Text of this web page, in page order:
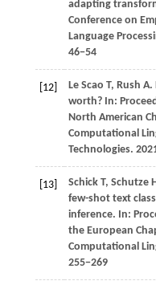
adapting
Conference on
Language
46−54
[12]
Le Scao T, Rush
worth? In:
North American
Computational
Technologies.
[13] Schick T, Schutze
few-shot text
inference. In:
the European
Computational
255−269